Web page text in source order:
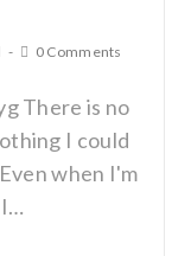
0 Comments
There is no
I could
when I'm